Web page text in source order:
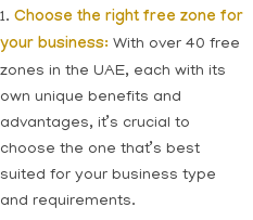
1. Choose the right free zone for
your business: With over 40 free
zones in the UAE, each with its
own unique benefits and
advantages, it’s crucial to
choose the one that’s best
suited for your business type
and requirements.